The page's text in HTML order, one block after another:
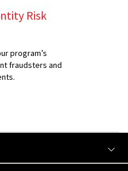
Risk
program’s
fraudsters and